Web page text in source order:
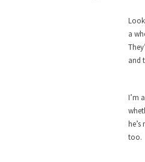
Nine Things I’ve
My date leaned over and
How to End Police
Left, Right & Elvis on
Baltimore burns, that
The War on Fathers
a
and
I’m
too.